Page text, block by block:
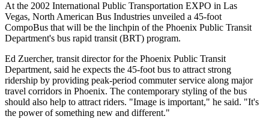
At the 2002 International Public Transportation EXPO in Las
Vegas, North American Bus Industries unveiled a 45-foot
CompoBus that will be the linchpin of the Phoenix Public Transit
Department's bus rapid transit (BRT) program.
Ed Zuercher, transit director for the Phoenix Public Transit
Department, said he expects the 45-foot bus to attract strong
ridership by providing peak-period commuter service along major
travel corridors in Phoenix. The contemporary styling of the bus
should also help to attract riders. "Image is important," he said. "It's
the power of something new and different."